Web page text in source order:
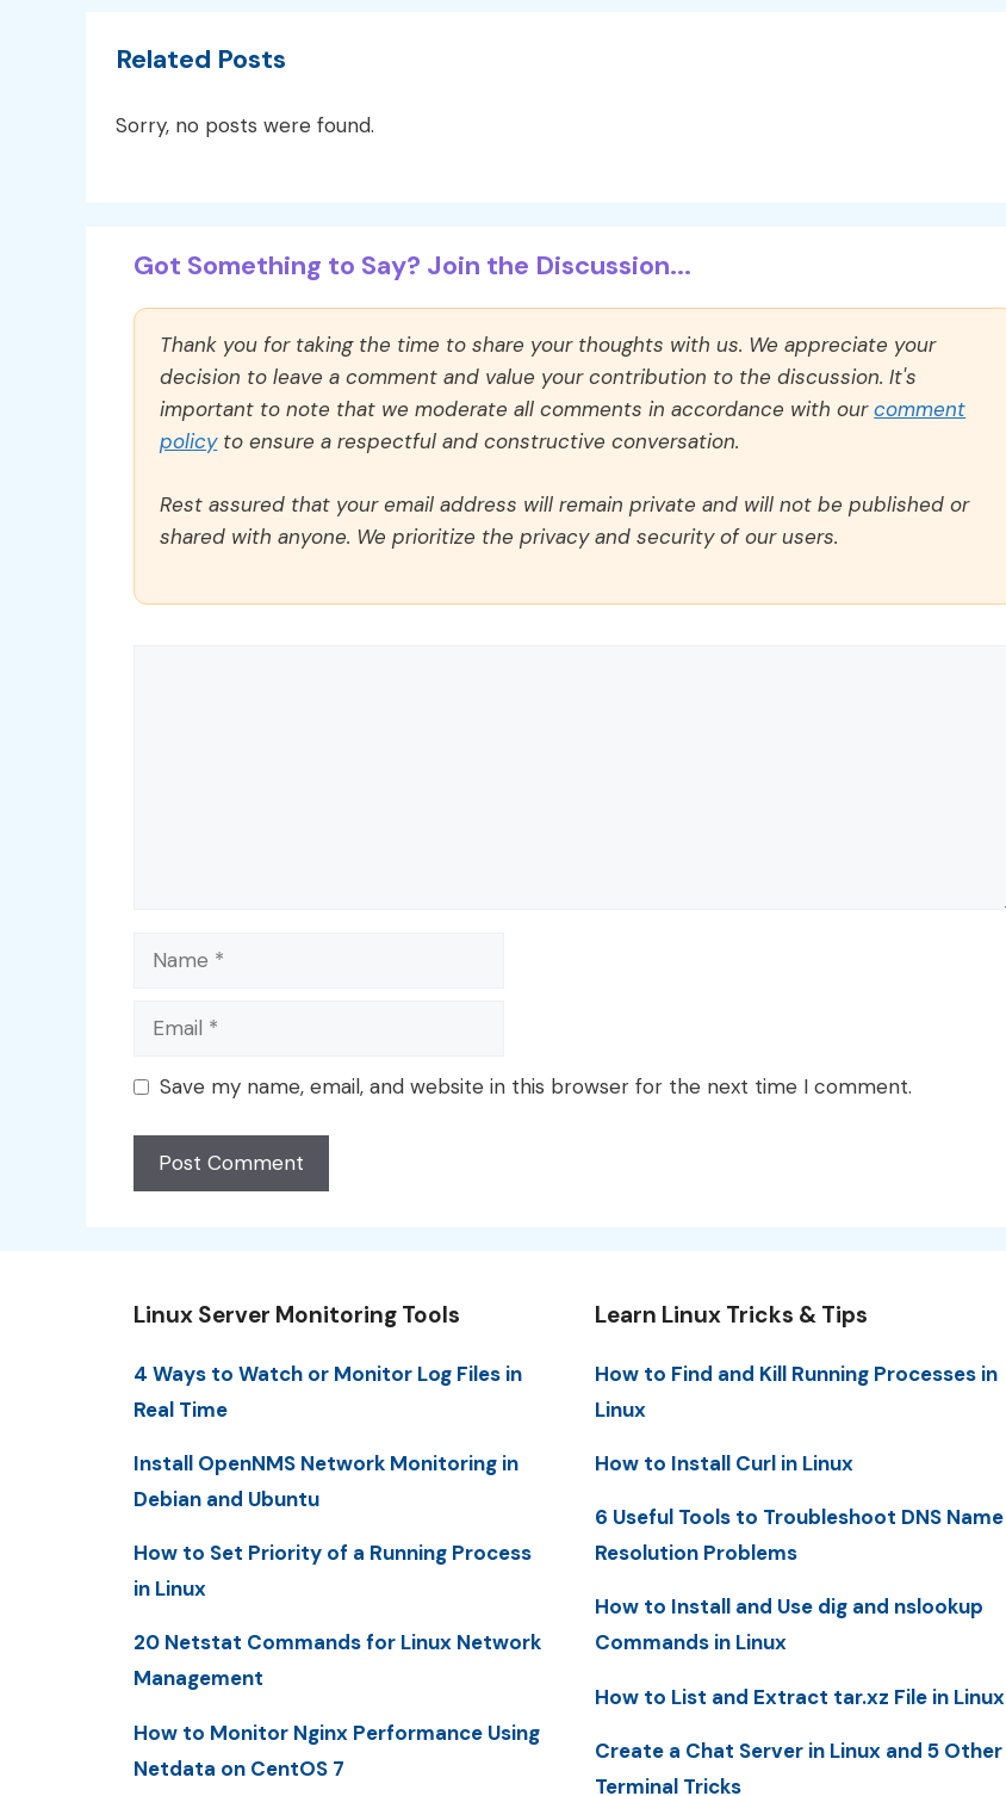
Related Posts
Sorry, no posts were found.
Got Something to Say? Join the Discussion...
Thank you for taking the time to share your thoughts with us. We appreciate your
decision to leave a comment and value your contribution to the discussion. It's
important to note that we moderate all comments in accordance with ourcomment
policyto ensure a respectful and constructive conversation.
Rest assured that your email address will remain private and will not be published or
shared with anyone. We prioritize the privacy and security of our users.
Name
Email
Save my name, email, and website in this browser for the next time I comment.
Linux Server Monitoring Tools
4 Ways to Watch or Monitor Log Files in
Real Time
Install OpenNMS Network Monitoring in
Debian and Ubuntu
How to Set Priority of a Running Process
in Linux
20 Netstat Commands for Linux Network
Management
How to Monitor Nginx Performance Using
Netdata on CentOS 7
Learn Linux Tricks & Tips
How to Find and Kill Running Processes in
Linux
How to Install Curl in Linux
6 Useful Tools to Troubleshoot DNS Name
Resolution Problems
How to Install and Use dig and nslookup
Commands in Linux
How to List and Extract tar.xz File in Linux
Create a Chat Server in Linux and 5 Other
Terminal Tricks